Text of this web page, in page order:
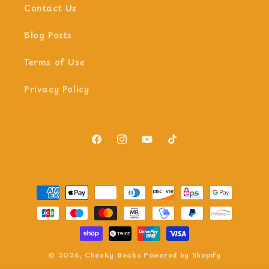
Contact Us
Blog Posts
Terms of Use
Privacy Policy
FacebookInstagramYouTubeTikTok
Payment
methods
© 2026, Cheeky Beaks Powered by Shopify